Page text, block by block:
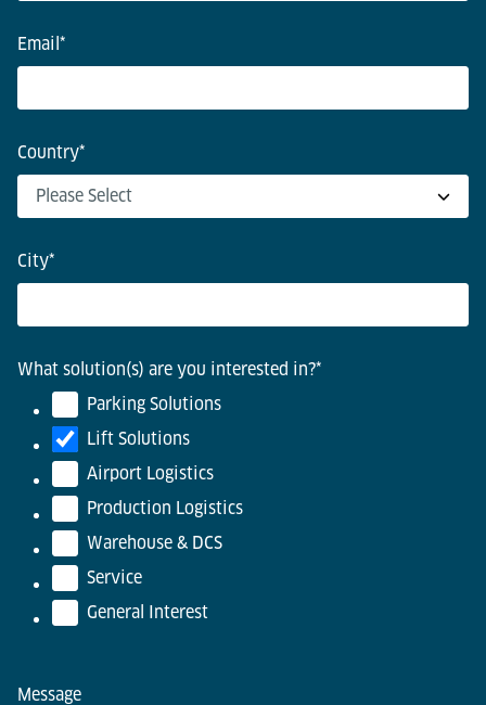
Email *
Country*
City*
What solution(s) are you interested in?*
Parking Solutions
Lift Solutions
Airport Logistics
Production Logistics
Warehouse & DCS
Service
General Interest
Message